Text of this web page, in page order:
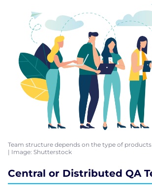
Team structure depends on the type of
| Image: Shutterstock
Central or Distributed QA